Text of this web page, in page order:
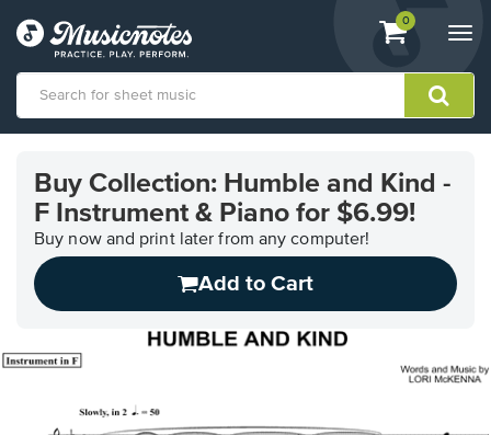
View
shopping
containing
0
Accessibility
Statement
questions
Buy Collection: Humble and Kind -
F Instrument & Piano for $6.99!
Buy now and print later from any computer!
Add to Cart